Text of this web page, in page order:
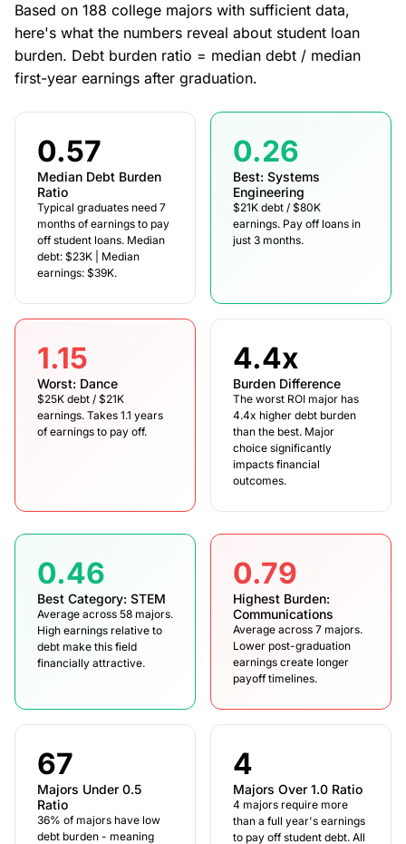
Based on 188 college majors with sufficient data,
here's what the numbers reveal about student loan
burden. Debt burden ratio = median debt / median
first-year earnings after graduation.
0.57
Median Debt Burden
Ratio
Typical graduates need 7
months of earnings to pay
off student loans. Median
debt: $23K | Median
earnings: $39K.
0.26
Best: Systems
Engineering
$21K debt / $80K
earnings. Pay off loans in
just 3 months.
1.15
Worst: Dance
$25K debt / $21K
earnings. Takes 1.1 years
of earnings to pay off.
4.4x
Burden Difference
The worst ROI major has
4.4x higher debt burden
than the best. Major
choice significantly
impacts financial
outcomes.
0.46
Best Category: STEM
Average across 58 majors.
High earnings relative to
debt make this field
financially attractive.
0.79
Highest Burden:
Communications
Average across 7 majors.
Lower post-graduation
earnings create longer
payoff timelines.
67
Majors Under 0.5
Ratio
36% of majors have low
debt burden - meaning
4
Majors Over 1.0 Ratio
4 majors require more
than a full year's earnings
to pay off student debt. All